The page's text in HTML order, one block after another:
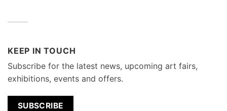
KEEP IN TOUCH
Subscribe for the latest news, upcoming art fairs,
exhibitions, events and offers.
SUBSCRIBE